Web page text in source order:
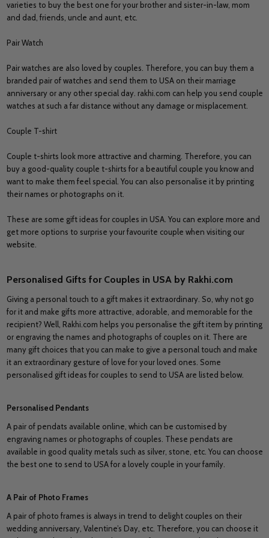
varieties to buy the best one for your brother and sister-in-law, mom
and dad, friends, uncle and aunt, etc.
Pair Watch
Pair watches are also loved by couples. Therefore, you can buy them a
branded pair of watches and send them to USA on their marriage
anniversary or any other special day. rakhi.com can help you send couple
watches at such a far distance without any damage or misplacement.
Couple T-shirt
Couple t-shirts look more attractive and charming. Therefore, you can
buy a good-quality couple t-shirts for a beautiful couple you know and
want to make them feel special. You can also personalise it by printing
their names or photographs on it.
These are some gift ideas for couples in USA. You can explore more and
get more options to surprise your favourite couple when visiting our
website.
Personalised Gifts for Couples in USA by Rakhi.com
Giving a personal touch to a gift makes it extraordinary. So, why not go
for it and make gifts more attractive, adorable, and memorable for the
recipient? Well, Rakhi.com helps you personalise the gift item by printing
or engraving the names and photographs of couples on it. There are
many gift choices that you can make to give a personal touch and make
it an extraordinary gesture of love for your loved ones. Some
personalised gift ideas for couples to send to USA are listed below.
Personalised Pendants
A pair of pendats available online, which can be customised by
engraving names or photographs of couples. These pendats are
available in good quality metals such as silver, stone, etc. You can choose
the best one to send to USA for a lovely couple in your family.
A Pair of Photo Frames
A pair of photo frames is always in trend to delight couples on their
wedding anniversary, Valentine’s Day, etc. Therefore, you can choose it